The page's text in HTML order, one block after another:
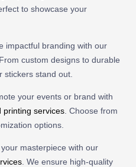
to showcase your
impactful branding with our
From custom designs to durable
stickers stand out.
your events or brand with
printing services . Choose from
options.
your masterpiece with our
. We ensure high-quality